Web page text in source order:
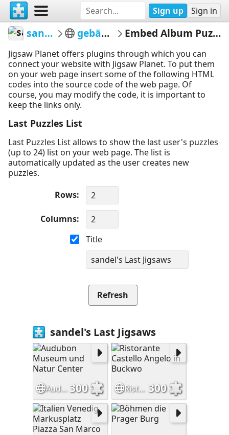
Sign up Sign in
sandel gebäude Embed Album Puzzles
Jigsaw Planet offers plugins through which you can
connect your website with Jigsaw Planet. To put them
on your web page insert some of the following HTML
codes into the source code of the web page. Of
course, you may modify the code, it is important to
keep the links only.
Last Puzzles List
Last Puzzles List allows to show the last user's puzzles
(up to 24) list on your web page. The list is
automatically updated as the user creates new
puzzles.
Rows
Columns
Title